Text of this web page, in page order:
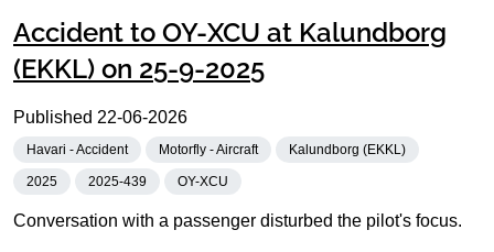
Accident to OY-XCU at Kalundborg
(EKKL) on 25-9-2025
Published 22-06-2026
Havari - Accident Motorfly - Aircraft Kalundborg (EKKL)
2025 2025-439 OY-XCU
Conversation with a passenger disturbed the pilot's focus.